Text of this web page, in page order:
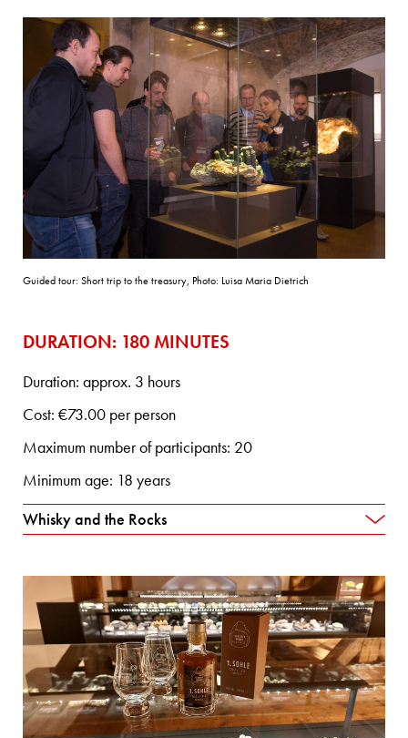
Guided tour: Short trip to the treasury, Photo: Luisa Maria Dietrich
DURATION: 180 MINUTES
Duration: approx. 3 hours
Cost: €73.00 per person
Maximum number of participants: 20
Minimum age: 18 years
Whisky and the Rocks